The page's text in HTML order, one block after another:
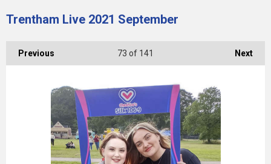
Trentham Live 2021 September
Previous Next
73 of 141